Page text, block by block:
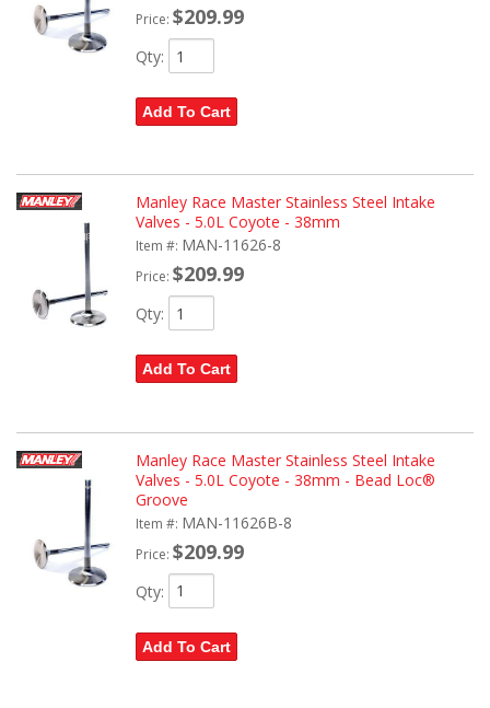
Price: $209.99
Qty:
Add To Cart
Manley Race Master Stainless Steel Intake
Valves - 5.0L Coyote - 38mm
Item #: MAN-11626-8
Price: $209.99
Qty:
Add To Cart
Manley Race Master Stainless Steel Intake
Valves - 5.0L Coyote - 38mm - Bead Loc®
Groove
Item #: MAN-11626B-8
Price: $209.99
Qty:
Add To Cart